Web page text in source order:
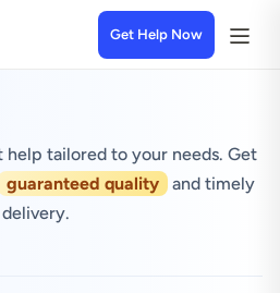
Get Help Now
help tailored to your needs. Get
guaranteed quality
and timely
delivery.